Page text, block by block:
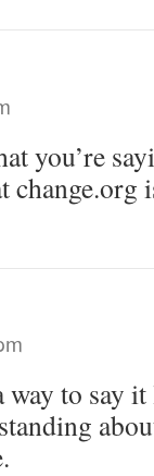
you’re
change.org
way to say